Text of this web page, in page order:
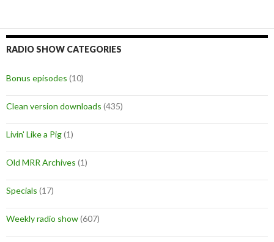
RADIO SHOW CATEGORIES
Bonus episodes (10)
Clean version downloads (435)
Livin' Like a Pig(1)
Old MRR Archives (1)
Specials (17)
Weekly radio show(607)